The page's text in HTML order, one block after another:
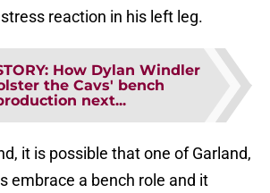
reaction in his left leg.
: How Dylan Windler
the Cavs' bench
next...
it is possible that one of Garland,
embrace a bench role and it